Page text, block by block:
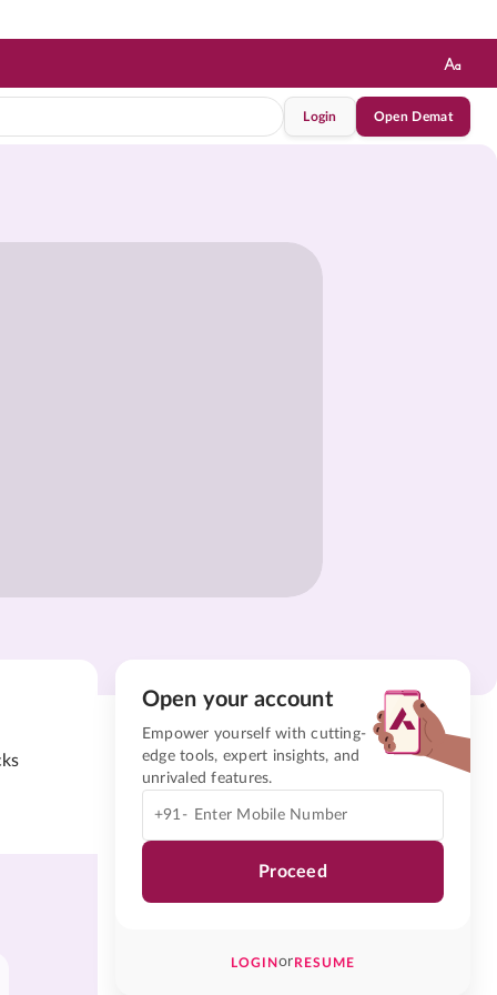
Login Open Demat
Open your account
Empower yourself with cutting-
edge tools, expert insights, and
unrivaled features.
+91-
Proceed
LOGINorRESUME